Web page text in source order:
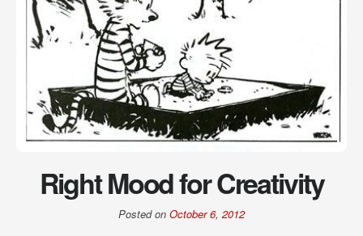
Right Mood for Creativity
Posted on October 6, 2012